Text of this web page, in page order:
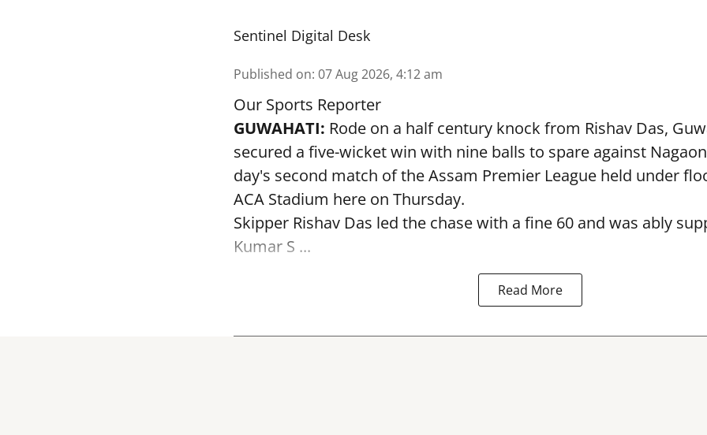
Sentinel Digital Desk
Published on: 07 Aug 2026, 4:12 am
Our Sports Reporter
GUWAHATI: Rode on a half century knock from Rishav Das,
secured a five-wicket win with nine balls to spare against
day's second match of the Assam Premier League held under
ACA Stadium here on Thursday.
Skipper Rishav Das led the chase with a fine 60 and was ably
Kumar S ...
Read More